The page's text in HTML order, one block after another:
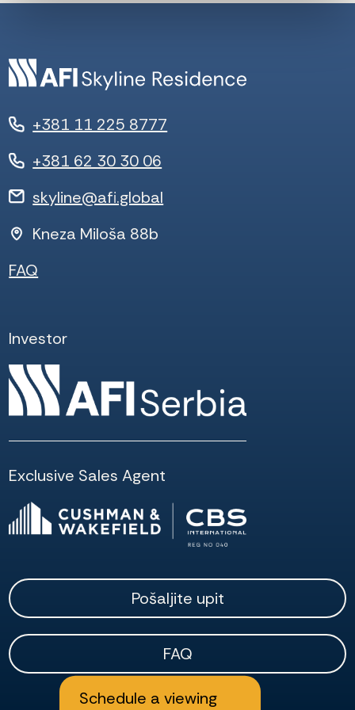
Schedule a viewing
+381 11 225 8777
+381 62 30 30 06
skyline@afi.global
Kneza Miloša 88b
FAQ
Investor
Exclusive Sales Agent
Pošaljite upit
FAQ